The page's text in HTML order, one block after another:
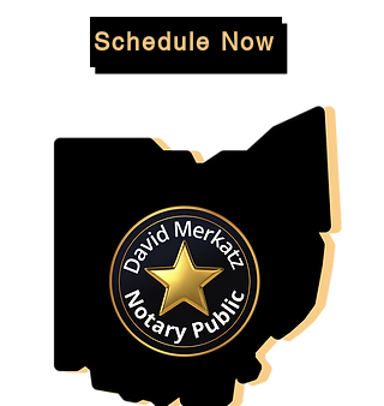
Schedule Now